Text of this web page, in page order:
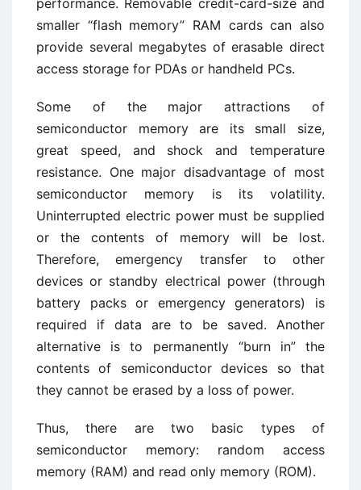
performance. Removable credit-card-size and
smaller “flash memory” RAM cards can also
provide several megabytes of erasable direct
access storage for PDAs or handheld PCs.
Some of the major attractions of
semiconductor memory are its small size,
great speed, and shock and temperature
resistance. One major disadvantage of most
semiconductor memory is its volatility.
Uninterrupted electric power must be supplied
or the contents of memory will be lost.
Therefore, emergency transfer to other
devices or standby electrical power (through
battery packs or emergency generators) is
required if data are to be saved. Another
alternative is to permanently “burn in” the
contents of semiconductor devices so that
they cannot be erased by a loss of power.
Thus, there are two basic types of
semiconductor memory: random access
memory (RAM) and read only memory (ROM).